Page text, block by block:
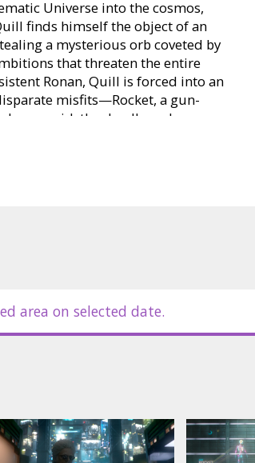
Universe into the cosmos,
finds himself the object of an
a mysterious orb coveted by
that threaten the entire
Ronan, Quill is forced into an
misfits—Rocket, a gun-
humanoid, the deadly and
driven Drax the Destroyer. But
for details
area on selected date.